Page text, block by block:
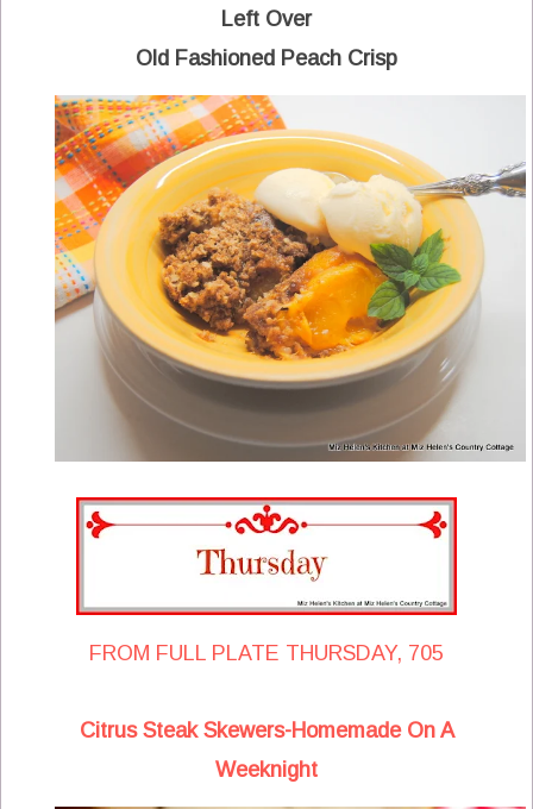
Left Over
Old Fashioned Peach Crisp
FROM FULL PLATE THURSDAY, 705
Citrus Steak Skewers-Homemade On A
Weeknight